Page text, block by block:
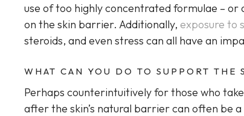
use of too highly concentrated formulae – or
on the skin barrier. Additionally, exposure to
steroids, and even stress can all have an
WHAT CAN YOU DO TO SUPPORT THE
Perhaps counterintuitively for those who
after the skin’s natural barrier can often be